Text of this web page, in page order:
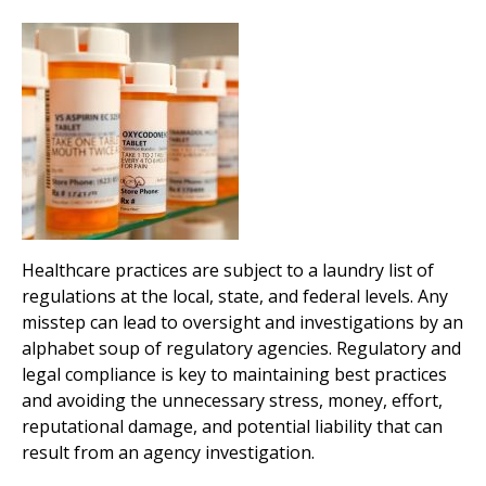
Healthcare practices are subject to a laundry list of
regulations at the local, state, and federal levels. Any
misstep can lead to oversight and investigations by an
alphabet soup of regulatory agencies. Regulatory and
legal compliance is key to maintaining best practices
and avoiding the unnecessary stress, money, effort,
reputational damage, and potential liability that can
result from an agency investigation.